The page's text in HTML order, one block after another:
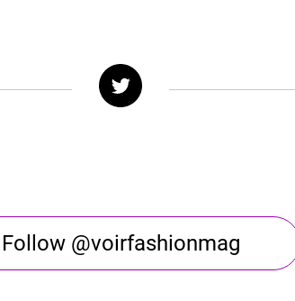
Follow @voirfashionmag